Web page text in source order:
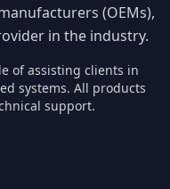
(OEMs),
in the industry.
of assisting clients in
systems. All products
support.